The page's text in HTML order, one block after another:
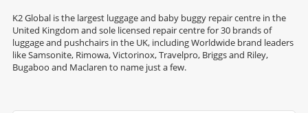
K2 Global is the largest luggage and baby buggy repair centre in the
United Kingdom and sole licensed repair centre for 30 brands of
luggage and pushchairs in the UK, including Worldwide brand leaders
like Samsonite, Rimowa, Victorinox, Travelpro, Briggs and Riley,
Bugaboo and Maclaren to name just a few.